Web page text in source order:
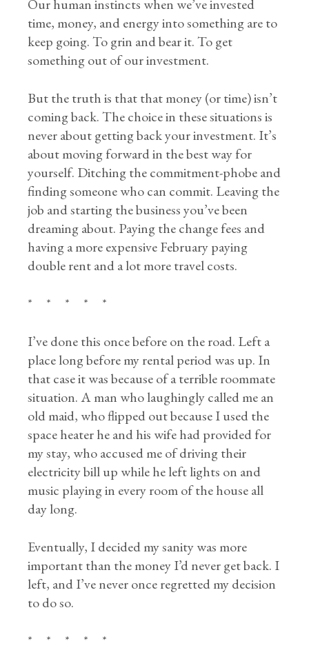
Our human instincts when we’ve invested
time, money, and energy into something are to
keep going. To grin and bear it. To get
something out of our investment.
But the truth is that that money (or time) isn’t
coming back. The choice in these situations is
never about getting back your investment. It’s
about moving forward in the best way for
yourself. Ditching the commitment-phobe and
finding someone who can commit. Leaving the
job and starting the business you’ve been
dreaming about. Paying the change fees and
having a more expensive February paying
double rent and a lot more travel costs.
* * * * *
I’ve done this once before on the road. Left a
place long before my rental period was up. In
that case it was because of a terrible roommate
situation. A man who laughingly called me an
old maid, who flipped out because I used the
space heater he and his wife had provided for
my stay, who accused me of driving their
electricity bill up while he left lights on and
music playing in every room of the house all
day long.
Eventually, I decided my sanity was more
important than the money I’d never get back. I
left, and I’ve never once regretted my decision
to do so.
* * * * *